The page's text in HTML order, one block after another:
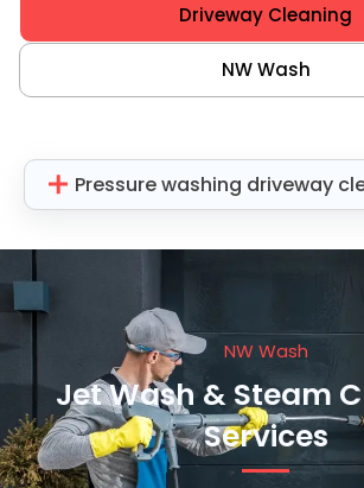
Driveway Cleaning
NW Wash
Pressure washing driveway
NW Wash
Jet Wash & Steam
Services